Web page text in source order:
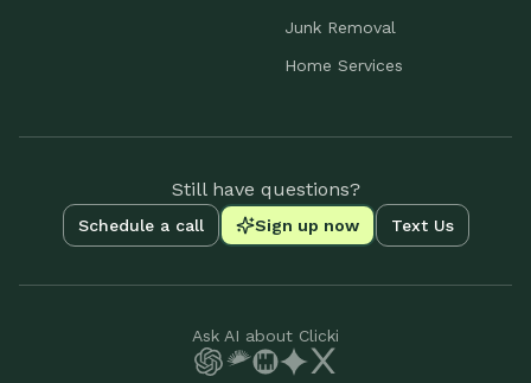
Junk Removal
Home Services
Still have questions?
Schedule a call Sign up now Text Us
Ask AI about Clicki